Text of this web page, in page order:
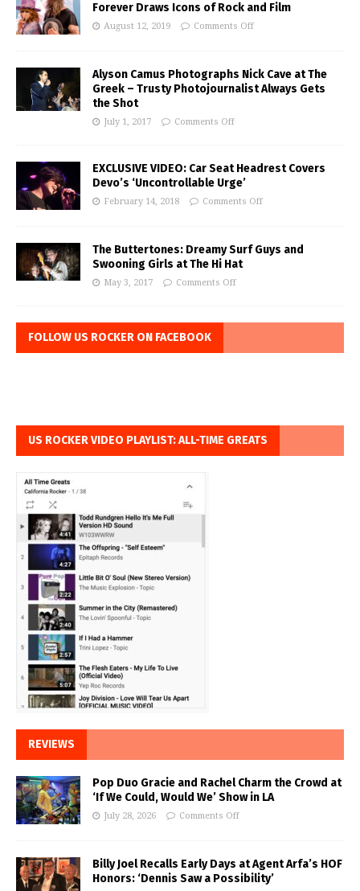
Forever Draws Icons of Rock and Film
August 12, 2019 Comments Off
Alyson Camus Photographs Nick Cave at The
Greek – Trusty Photojournalist Always Gets
the Shot
July 1, 2017 Comments Off
EXCLUSIVE VIDEO: Car Seat Headrest Covers
Devo’s ‘Uncontrollable Urge’
February 14, 2018 Comments Off
The Buttertones: Dreamy Surf Guys and
Swooning Girls at The Hi Hat
May 3, 2017 Comments Off
FOLLOW US ROCKER ON FACEBOOK
US ROCKER VIDEO PLAYLIST: ALL-TIME GREATS
REVIEWS
Pop Duo Gracie and Rachel Charm the Crowd at
‘If We Could, Would We’ Show in LA
July 28, 2026 Comments Off
Billy Joel Recalls Early Days at Agent Arfa’s HOF
Honors: ‘Dennis Saw a Possibility’